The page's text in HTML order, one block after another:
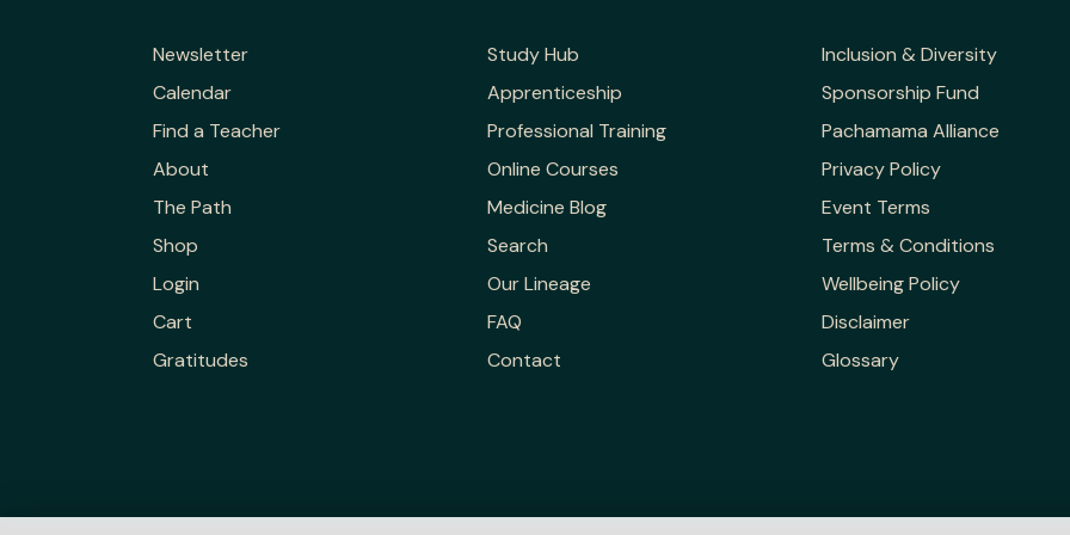
Newsletter
Calendar
Find a Teacher
About
The Path
Shop
Login
Cart
Gratitudes
Study Hub
Apprenticeship
Professional Training
Online Courses
Medicine Blog
Search
Our Lineage
FAQ
Contact
Inclusion & Diversity
Sponsorship Fund
Pachamama Alliance
Privacy Policy
Event Terms
Terms & Conditions
Wellbeing Policy
Disclaimer
Glossary